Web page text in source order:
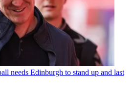
needs Edinburgh to stand up and last